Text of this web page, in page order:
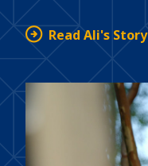
Read Ali's Story